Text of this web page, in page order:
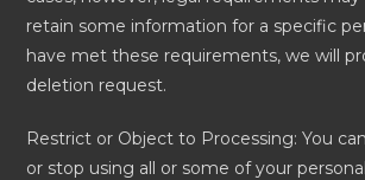
retain some information for a specific
have met these requirements, we will
deletion request.
Restrict or Object to Processing: You
or stop using all or some of your